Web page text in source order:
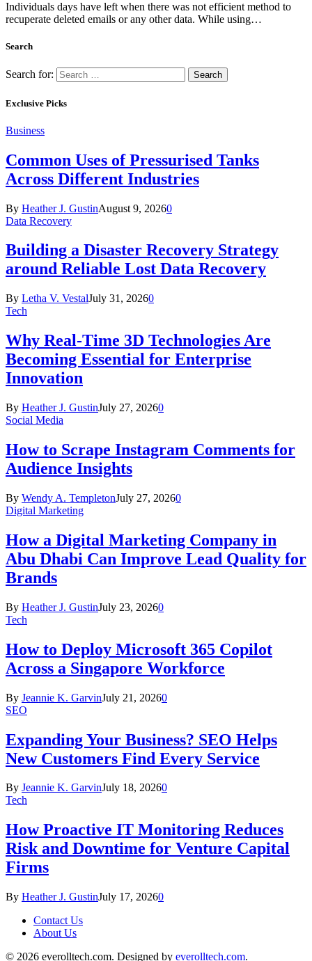
Individuals days have left when there was not efficient method to
recuperate deleted emails or any other data. While using…
Search
Search for:
Exclusive Picks
Business
Common Uses of Pressurised Tanks
Across Different Industries
By Heather J. GustinAugust 9, 20260
Data Recovery
Building a Disaster Recovery Strategy
around Reliable Lost Data Recovery
By Letha V. VestalJuly 31, 20260
Tech
Why Real-Time 3D Technologies Are
Becoming Essential for Enterprise
Innovation
By Heather J. GustinJuly 27, 20260
Social Media
How to Scrape Instagram Comments for
Audience Insights
By Wendy A. TempletonJuly 27, 20260
Digital Marketing
How a Digital Marketing Company in
Abu Dhabi Can Improve Lead Quality for
Brands
By Heather J. GustinJuly 23, 20260
Tech
How to Deploy Microsoft 365 Copilot
Across a Singapore Workforce
By Jeannie K. GarvinJuly 21, 20260
SEO
Expanding Your Business? SEO Helps
New Customers Find Every Service
By Jeannie K. GarvinJuly 18, 20260
Tech
How Proactive IT Monitoring Reduces
Risk and Downtime for Venture Capital
Firms
By Heather J. GustinJuly 17, 20260
Contact Us
About Us
© 2026 everolltech.com. Designed by everolltech.com.